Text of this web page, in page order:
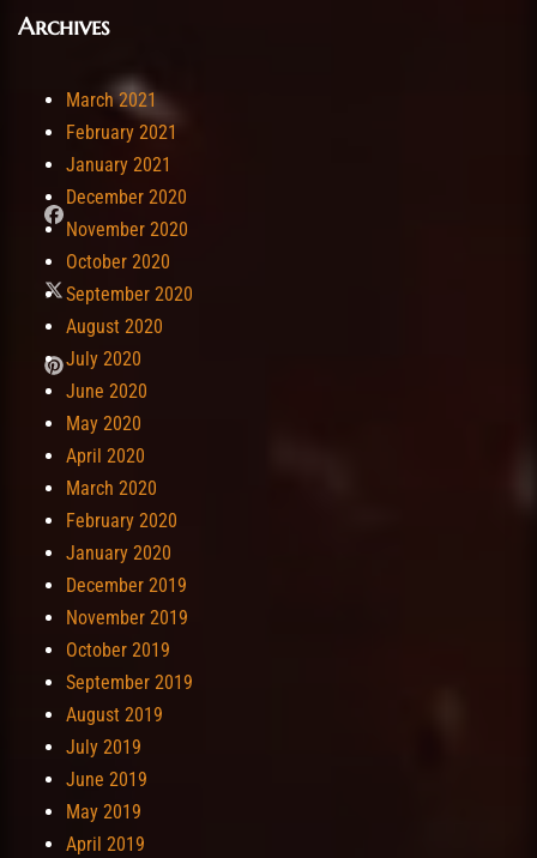
Archives
March 2021
February 2021
January 2021
December 2020
November 2020
October 2020
September 2020
August 2020
July 2020
June 2020
May 2020
April 2020
March 2020
February 2020
January 2020
December 2019
November 2019
October 2019
September 2019
August 2019
July 2019
June 2019
May 2019
April 2019